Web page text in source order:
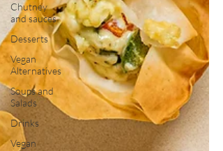
Chutney
and sauces
Desserts
Vegan
Alternatives
Soups and
Salads
Drinks
Vegan